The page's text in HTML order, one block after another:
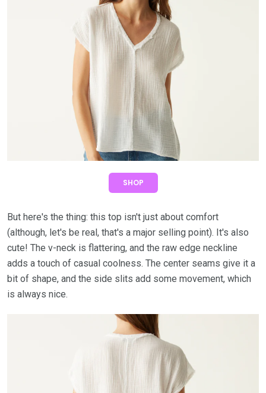
SHOP
But here's the thing: this top isn't just about comfort
(although, let's be real, that's a major selling point). It's also
cute! The v-neck is flattering, and the raw edge neckline
adds a touch of casual coolness. The center seams give it a
bit of shape, and the side slits add some movement, which
is always nice.